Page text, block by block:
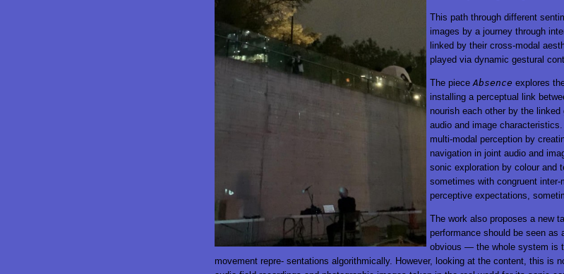
This path through different
images by a journey through
linked by their cross-modal
played via dynamic gestural
The pieceAbsence explores
installing a perceptual link
nourish each other by the
audio and image
multi-modal perception by
navigation in joint audio and
sonic exploration by colour and
sometimes with congruent
perceptive expectations,
The work also proposes a new
performance should be seen
obvious — the whole system is
movement repre- sentations algorithmically. However, looking at the content, this is